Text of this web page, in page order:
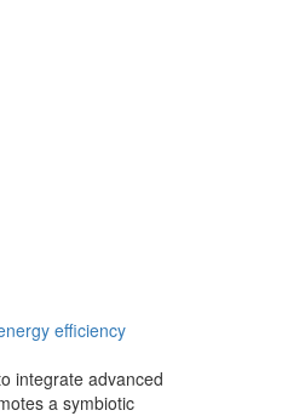
efficiency
integrate advanced
a symbiotic